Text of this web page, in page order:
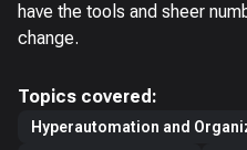
have the tools and sheer
change.
Topics covered:
Hyperautomation and